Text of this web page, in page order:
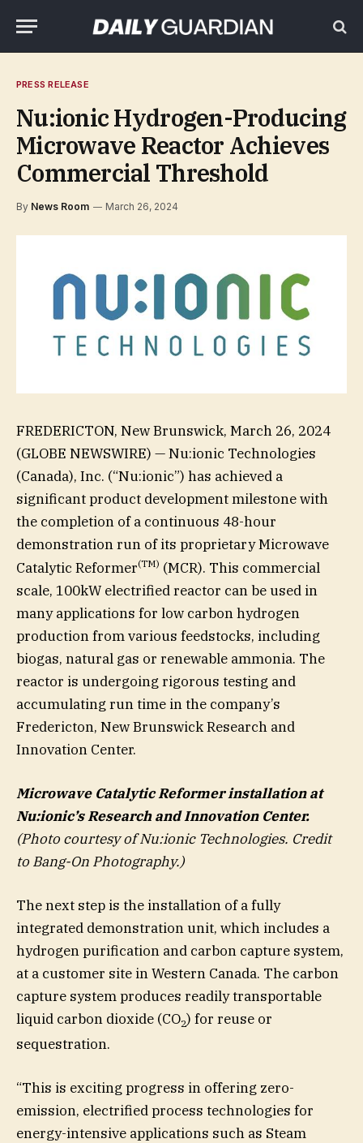
PRESS RELEASE
Nu:ionic Hydrogen-Producing
Microwave Reactor Achieves
Commercial Threshold
By News Room March 26, 2024
FREDERICTON, New Brunswick, March 26, 2024
(GLOBE NEWSWIRE) — Nu:ionic Technologies
(Canada), Inc. (“Nu:ionic”) has achieved a
significant product development milestone with
the completion of a continuous 48-hour
demonstration run of its proprietary Microwave
Catalytic Reformer(TM) (MCR). This commercial
scale, 100kW electrified reactor can be used in
many applications for low carbon hydrogen
production from various feedstocks, including
biogas, natural gas or renewable ammonia. The
reactor is undergoing rigorous testing and
accumulating run time in the company’s
Fredericton, New Brunswick Research and
Innovation Center.
Microwave Catalytic Reformer installation at
Nu:ionic’s Research and Innovation Center.
(Photo courtesy of Nu:ionic Technologies. Credit
to Bang-On Photography.)
The next step is the installation of a fully
integrated demonstration unit, which includes a
hydrogen purification and carbon capture system,
at a customer site in Western Canada. The carbon
capture system produces readily transportable
liquid carbon dioxide (CO2) for reuse or
sequestration.
“This is exciting progress in offering zero-
emission, electrified process technologies for
energy-intensive applications such as Steam